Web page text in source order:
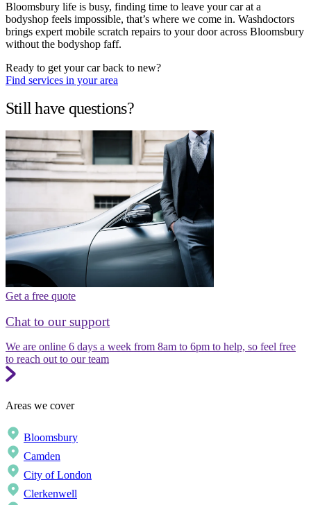
Bloomsbury life is busy, finding time to leave your car at a
bodyshop feels impossible, that’s where we come in. Washdoctors
brings expert mobile scratch repairs to your door across Bloomsbury
without the bodyshop faff.
Ready to get your car back to new?
Find services in your area
Still have questions?
Get a free quote
Chat to our support
We are online 6 days a week from 8am to 6pm to help, so feel free
to reach out to our team
Areas we cover
Bloomsbury
Camden
City of London
Clerkenwell